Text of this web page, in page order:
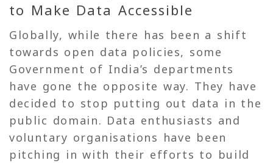
to Make Data Accessible
Globally, while there has been a shift
towards open data policies, some
Government of India’s departments
have gone the opposite way. They have
decided to stop putting out data in the
public domain. Data enthusiasts and
voluntary organisations have been
pitching in with their efforts to build